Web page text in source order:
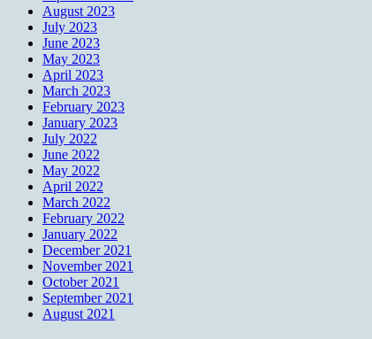
August 2023
July 2023
June 2023
May 2023
April 2023
March 2023
February 2023
January 2023
July 2022
June 2022
May 2022
April 2022
March 2022
February 2022
January 2022
December 2021
November 2021
October 2021
September 2021
August 2021